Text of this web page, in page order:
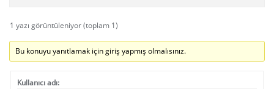
1 yazı görüntüleniyor (toplam 1)
Bu konuyu yanıtlamak için giriş yapmış olmalısınız.
Kullanıcı adı: